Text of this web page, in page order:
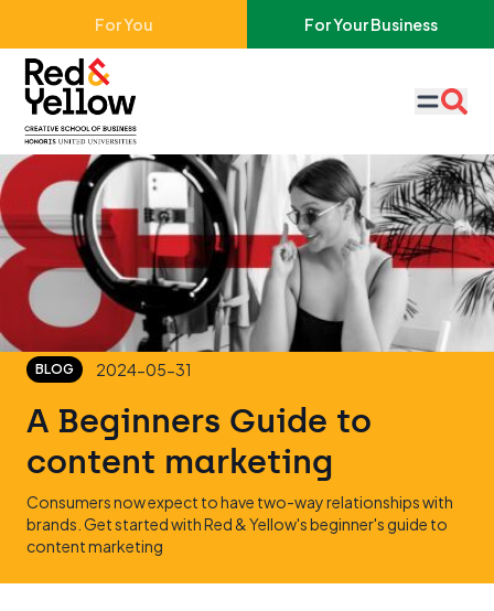
Skip to main content
For You For Your Business
Red & Yellow
BLOG 2024-05-31
A Beginners Guide to
content marketing
Consumers now expect to have two-way relationships with
brands. Get started with Red & Yellow's beginner's guide to
content marketing